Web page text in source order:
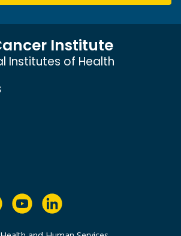
Institute
Institutes of Health